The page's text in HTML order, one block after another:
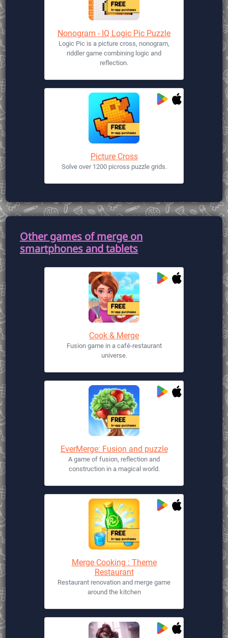
Nonogram - IQ Logic Pic Puzzle
Logic Pic is a picture cross, nonogram,
riddler game combining logic and
reflection.
Picture Cross
Solve over 1200 picross puzzle grids.
Other games of merge on
smartphones and tablets
Cook & Merge
Fusion game in a café-restaurant
universe.
EverMerge: Fusion and puzzle
A game of fusion, reflection and
construction in a magical world.
Merge Cooking : Theme
Restaurant
Restaurant renovation and merge game
around the kitchen